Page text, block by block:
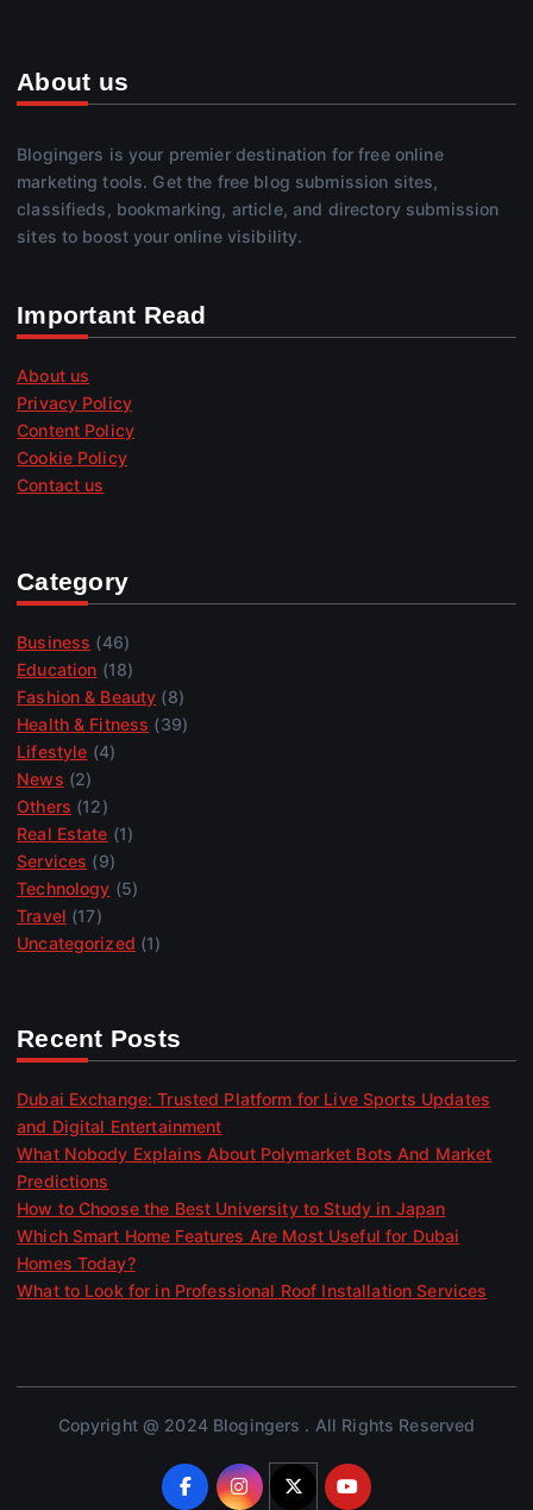
About us
Blogingers is your premier destination for free online
marketing tools. Get the free blog submission sites,
classifieds, bookmarking, article, and directory submission
sites to boost your online visibility.
Important Read
About us
Privacy Policy
Content Policy
Cookie Policy
Contact us
Category
Business (46)
Education (18)
Fashion & Beauty (8)
Health & Fitness (39)
Lifestyle (4)
News (2)
Others (12)
Real Estate (1)
Services (9)
Technology (5)
Travel (17)
Uncategorized (1)
Recent Posts
Dubai Exchange: Trusted Platform for Live Sports Updates
and Digital Entertainment
What Nobody Explains About Polymarket Bots And Market
Predictions
How to Choose the Best University to Study in Japan
Which Smart Home Features Are Most Useful for Dubai
Homes Today?
What to Look for in Professional Roof Installation Services
Copyright @ 2024 Blogingers . All Rights Reserved